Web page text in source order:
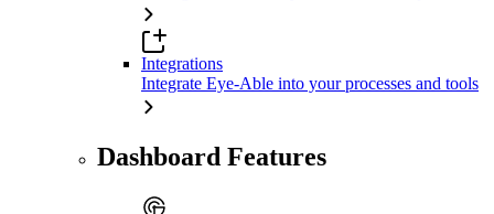
Integrations
Integrate Eye-Able into your processes and tools
Dashboard Features